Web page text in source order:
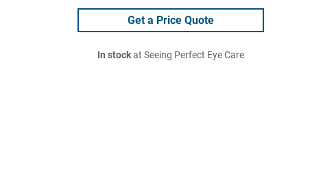
Get a Price Quote
In stockat Seeing Perfect Eye Care